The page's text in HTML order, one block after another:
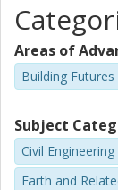
Areas of
Building
Subject
Civil Engineering
Earth and